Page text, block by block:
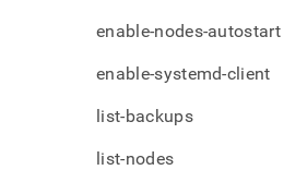
enable-nodes-autostart
enable-systemd-client
list-backups
list-nodes